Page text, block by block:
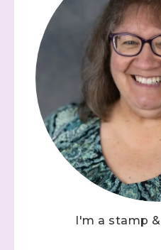
I'm a stamp